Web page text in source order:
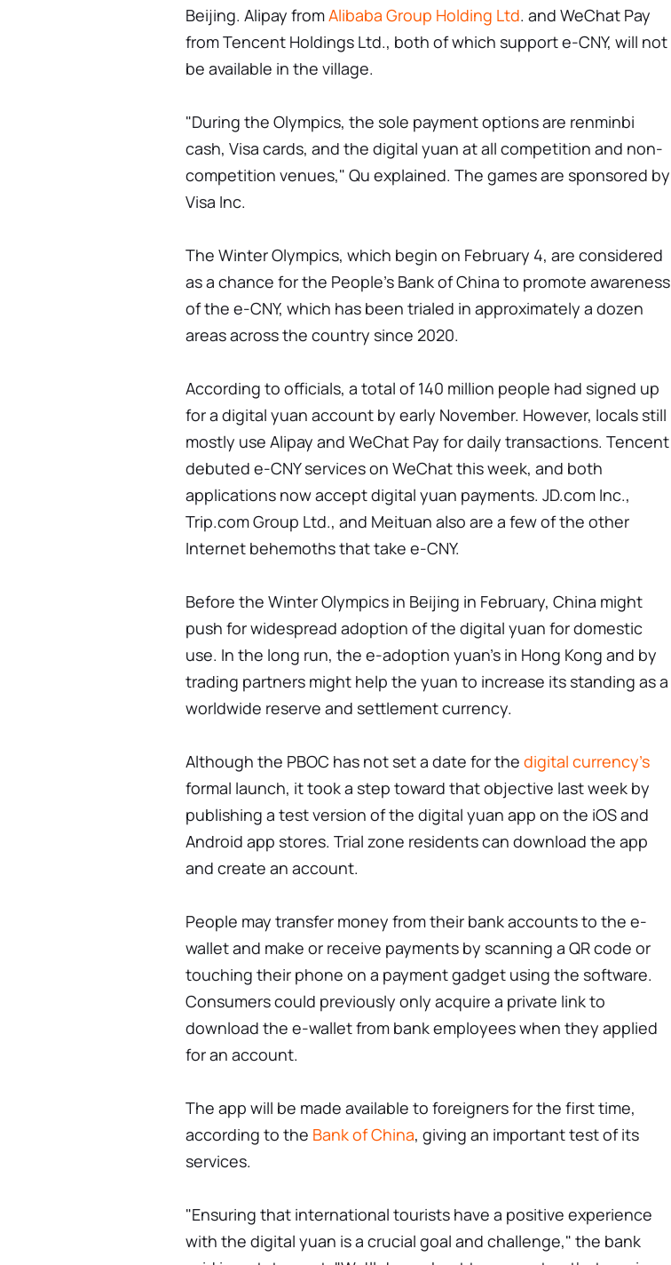
Beijing. Alipay fromAlibaba Group Holding Ltd. and WeChat Pay
from Tencent Holdings Ltd., both of which support e-CNY, will not
be available in the village.
"During the Olympics, the sole payment options are renminbi
cash, Visa cards, and the digital yuan at all competition and non-
competition venues," Qu explained. The games are sponsored by
Visa Inc.
The Winter Olympics, which begin on February 4, are considered
as a chance for the People's Bank of China to promote awareness
of the e-CNY, which has been trialed in approximately a dozen
areas across the country since 2020.
According to officials, a total of 140 million people had signed up
for a digital yuan account by early November. However, locals still
mostly use Alipay and WeChat Pay for daily transactions. Tencent
debuted e-CNY services on WeChat this week, and both
applications now accept digital yuan payments. JD.com Inc.,
Trip.com Group Ltd., and Meituan also are a few of the other
Internet behemoths that take e-CNY.
Before the Winter Olympics in Beijing in February, China might
push for widespread adoption of the digital yuan for domestic
use. In the long run, the e-adoption yuan's in Hong Kong and by
trading partners might help the yuan to increase its standing as a
worldwide reserve and settlement currency.
Although the PBOC has not set a date for the digital currency's
formal launch, it took a step toward that objective last week by
publishing a test version of the digital yuan app on the iOS and
Android app stores. Trial zone residents can download the app
and create an account.
People may transfer money from their bank accounts to the e-
wallet and make or receive payments by scanning a QR code or
touching their phone on a payment gadget using the software.
Consumers could previously only acquire a private link to
download the e-wallet from bank employees when they applied
for an account.
The app will be made available to foreigners for the first time,
according to the Bank of China, giving an important test of its
services.
"Ensuring that international tourists have a positive experience
with the digital yuan is a crucial goal and challenge," the bank